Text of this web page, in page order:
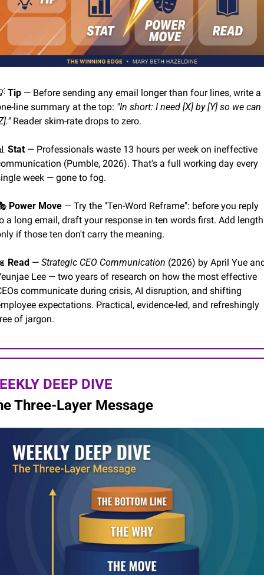
Tip — Before sending any email longer than four lines, write a
line summary at the top: "In short: I need [X] by [Y] so we can
Reader skim-rate drops to zero.
Stat — Professionals waste 13 hours per week on ineffective
(Pumble, 2026). That's a full working day every
week — gone to fog.
Power Move — Try the "Ten-Word Reframe": before you reply
a long email, draft your response in ten words first. Add length
if those ten don't carry the meaning.
Read — Strategic CEO Communication (2026) by April Yue
Lee — two years of research on how the most effective
communicate during crisis, AI disruption, and shifting
expectations. Practical, evidence-led, and refreshingly
of jargon.
DEEP DIVE
Three-Layer Message